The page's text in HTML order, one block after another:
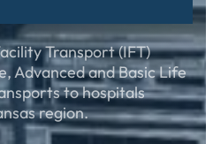
Transport (IFT)
Advanced and Basic Life
to hospitals
region.